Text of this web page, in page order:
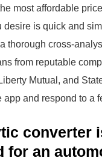
most affordable
desire is quick and
thorough cross-
from reputable
Mutual, and
app and respond to a
converter
for an